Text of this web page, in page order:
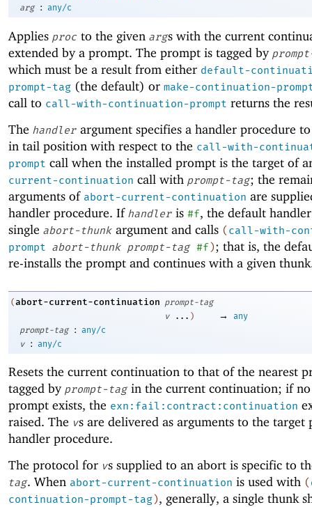
arg
: any/c
Applies proc to the given args with the current
extended by a prompt. The prompt is tagged by
which must be a result from either default-
prompt-tag (the default) or make-continuation-
call to call-with-continuation-prompt returns the
The handler argument specifies a handler procedure
in tail position with respect to the call-with-
prompt call when the installed prompt is the target of
current-continuation call with prompt-tag; the
arguments of abort-current-continuation are
handler procedure. If handler is #f, the default
single abort-thunk argument and calls (call-with-
prompt abort-thunk prompt-tag #f); that is, the
re-installs the prompt and continues with a given
(abort-current-continuation prompt-tag
v
... ) →
any
prompt-tag
: any/c
v
: any/c
Resets the current continuation to that of the nearest
tagged by prompt-tag in the current continuation; if no
prompt exists, the exn:fail:contract:continuation
raised. The vs are delivered as arguments to the target
handler procedure.
The protocol for vs supplied to an abort is specific to
tag. When abort-current-continuation is used with (
continuation-prompt-tag), generally, a single thunk